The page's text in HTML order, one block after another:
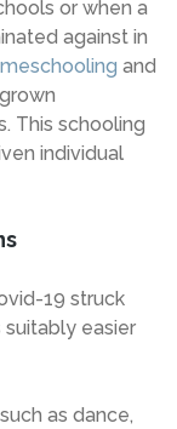
or when a
against in
and
This schooling
individual
19 struck
easier
as dance,